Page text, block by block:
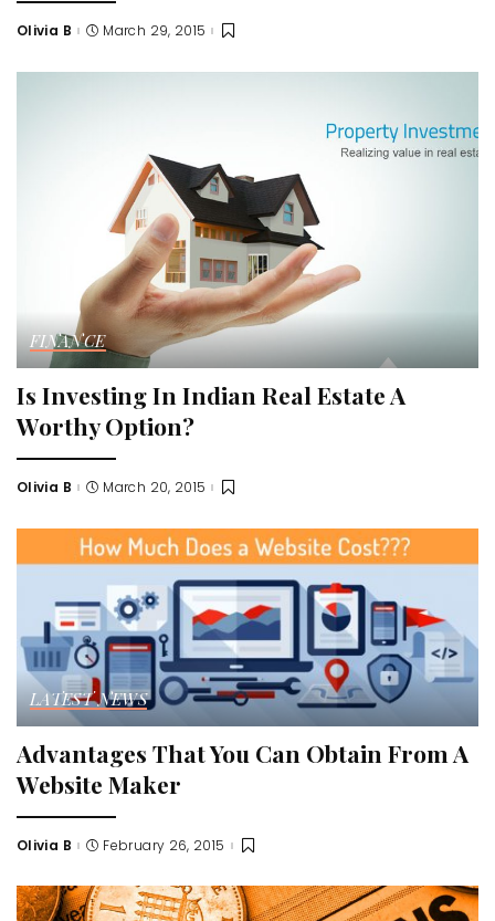
Posted
Olivia B March 29, 2015
FINANCE
Is Investing In Indian Real Estate A
Worthy Option?
Posted
Olivia B March 20, 2015
LATEST NEWS
Advantages That You Can Obtain From A
Website Maker
Posted
Olivia B February 26, 2015